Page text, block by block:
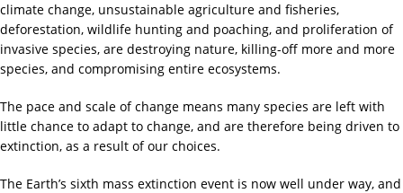
climate change, unsustainable agriculture and fisheries,
deforestation, wildlife hunting and poaching, and proliferation of
invasive species, are destroying nature, killing-off more and more
species, and compromising entire ecosystems.
The pace and scale of change means many species are left with
little chance to adapt to change, and are therefore being driven to
extinction, as a result of our choices.
The Earth’s sixth mass extinction event is now well under way, and